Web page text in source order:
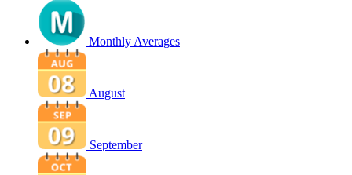
Monthly Averages
August
September